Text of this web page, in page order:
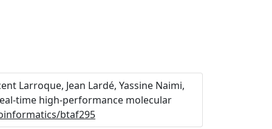
Larroque, Jean Lardé, Yassine Naimi,
time high-performance molecular
btaf295